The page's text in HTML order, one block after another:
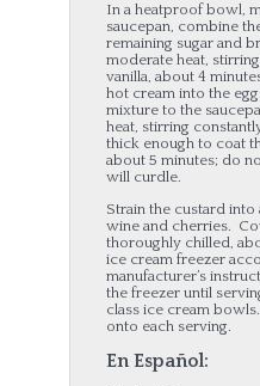
In a heatproof bowl,
saucepan, combine
remaining sugar and
moderate heat,
vanilla, about 4
hot cream into the
mixture to the
heat, stirring
thick enough to coat
about 5 minutes; do
will curdle.
Strain the custard
wine and cherries.
thoroughly chilled,
ice cream freezer
manufacturer’s
the freezer until
class ice cream
onto each serving.
En Español: